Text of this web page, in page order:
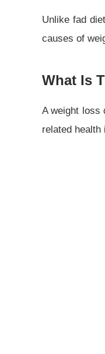
Unlike fad
causes of
What Is
A weight loss
related health